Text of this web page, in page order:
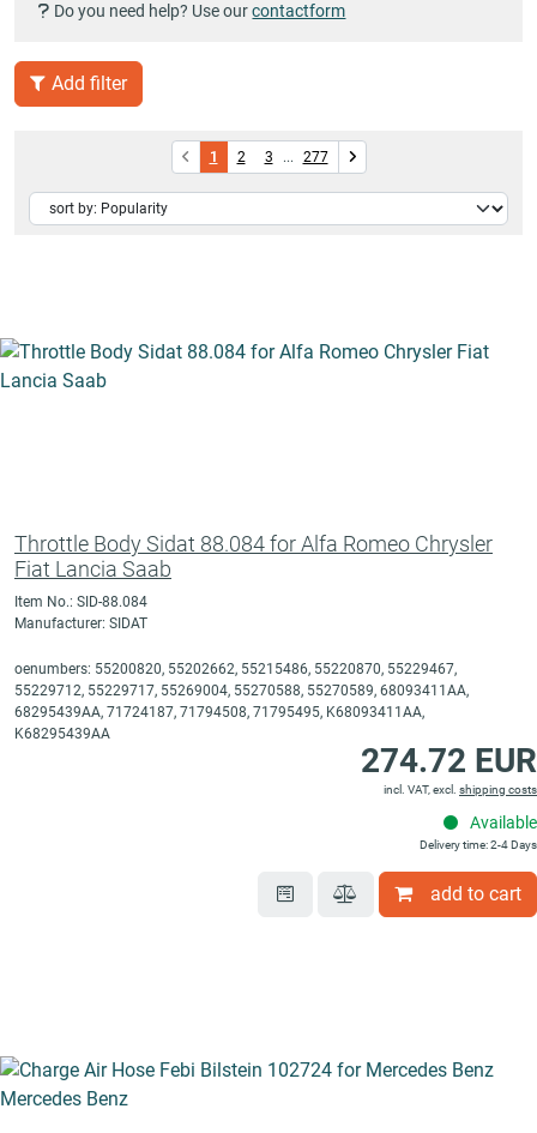
Do you need help? Use ourcontactform
Add filter
1 2 3 ... 277
Throttle Body Sidat 88.084 for Alfa Romeo Chrysler
Fiat Lancia Saab
Item No.: SID-88.084
Manufacturer: SIDAT
oenumbers: 55200820, 55202662, 55215486, 55220870, 55229467,
55229712, 55229717, 55269004, 55270588, 55270589, 68093411AA,
68295439AA, 71724187, 71794508, 71795495, K68093411AA,
K68295439AA
274.72 EUR
incl. VAT, excl. shipping costs
Available
Delivery time: 2-4 Days
add to cart